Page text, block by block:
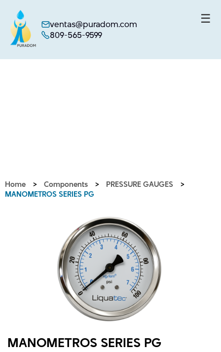
ventas@puradom.com
809-565-9599
☰
Home > Components > PRESSURE GAUGES
>
MANOMETROS SERIES PG
MANOMETROS SERIES PG